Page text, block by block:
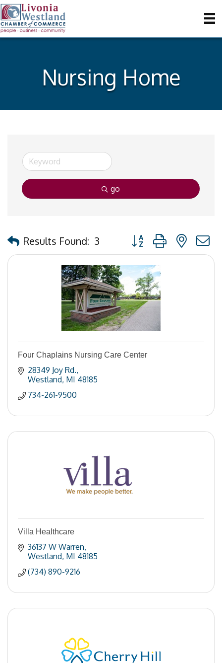
Nursing Home
go
Results Found: 3 Button group with
Four Chaplains Nursing Care Center
28349 Joy Rd.
Westland MI 48185
734-261-9500
Villa Healthcare
36137 W Warren
Westland MI 48185
(734) 890-9216